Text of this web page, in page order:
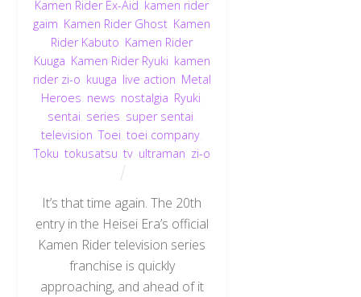
Kamen Rider Ex-Aid kamen rider
gaim Kamen Rider Ghost Kamen
Rider Kabuto Kamen Rider
Kuuga Kamen Rider Ryuki kamen
rider zi-o kuuga live action Metal
Heroes news nostalgia Ryuki
sentai series super sentai
television ,Toei ,toei company
Toku tokusatsu tv, ultraman zi-o
It’s that time again. The 20th
entry in the Heisei Era’s official
Kamen Rider television series
franchise is quickly
approaching, and ahead of it